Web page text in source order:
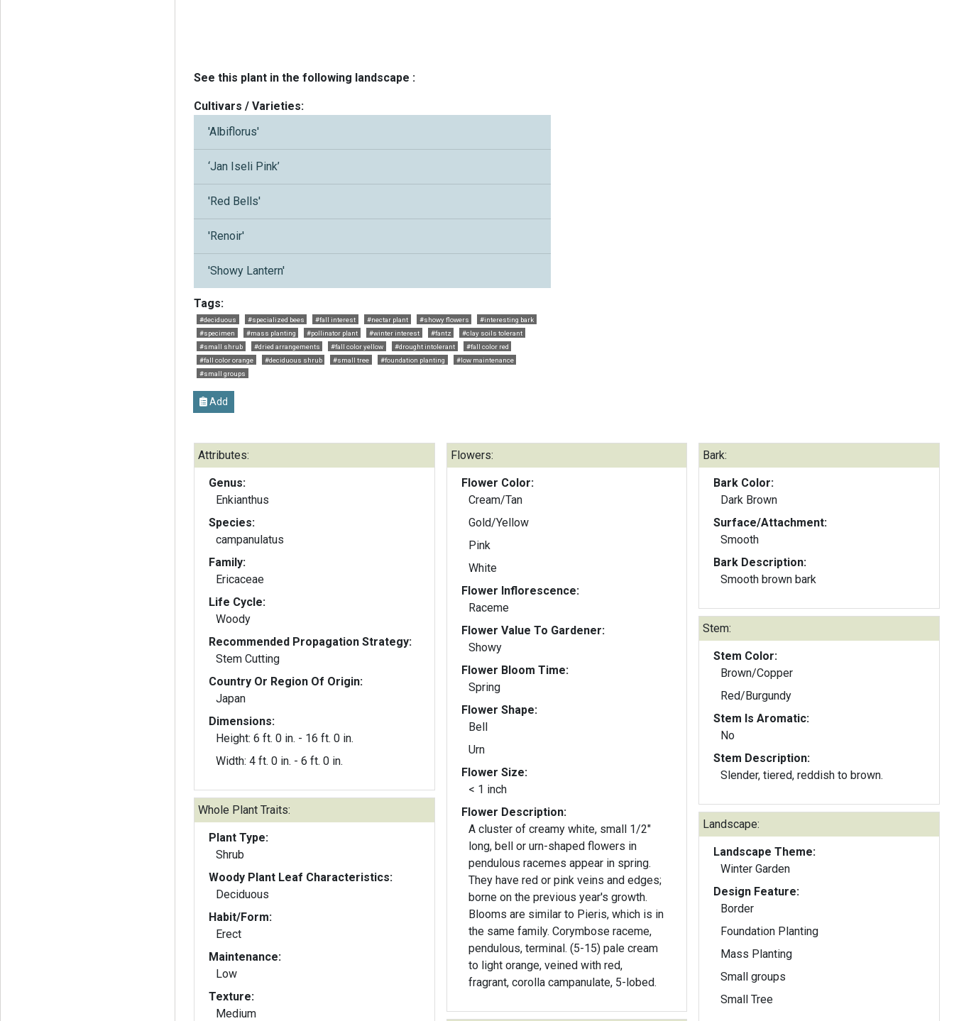
See this plant in the following landscape :
Cultivars / Varieties:
'Albiflorus'
‘Jan Iseli Pink’
'Red Bells'
'Renoir'
'Showy Lantern'
Tags:
#deciduous #specialized bees #fall interest #nectar plant #showy flowers
#interesting bark
#specimen
#mass planting #pollinator plant #winter interest #fantz
#clay soils tolerant
#small shrub
#dried arrangements #fall color yellow #drought intolerant
#fall color red
#fall color orange
#deciduous shrub #small tree #foundation planting
#low maintenance
#small groups
Add
Attributes:
Genus:
Enkianthus
Species:
campanulatus
Family:
Ericaceae
Life Cycle:
Woody
Recommended Propagation Strategy:
Stem Cutting
Country Or Region Of Origin:
Japan
Dimensions:
Height: 6 ft. 0 in. - 16 ft. 0 in.
Width: 4 ft. 0 in. - 6 ft. 0 in.
Whole Plant Traits:
Plant Type:
Shrub
Woody Plant Leaf Characteristics:
Deciduous
Habit/Form:
Erect
Maintenance:
Low
Texture:
Medium
Flowers:
Flower Color:
Cream/Tan
Gold/Yellow
Pink
White
Flower Inflorescence:
Raceme
Flower Value To Gardener:
Showy
Flower Bloom Time:
Spring
Flower Shape:
Bell
Urn
Flower Size:
< 1 inch
Flower Description:
A cluster of creamy white, small 1/2"
long, bell or urn-shaped flowers in
pendulous racemes appear in spring.
They have red or pink veins and edges;
borne on the previous year's growth.
Blooms are similar to Pieris, which is in
the same family. Corymbose raceme,
pendulous, terminal. (5-15) pale cream
to light orange, veined with red,
fragrant, corolla campanulate, 5-lobed.
Bark:
Bark Color:
Dark Brown
Surface/Attachment:
Smooth
Bark Description:
Smooth brown bark
Stem:
Stem Color:
Brown/Copper
Red/Burgundy
Stem Is Aromatic:
No
Stem Description:
Slender, tiered, reddish to brown.
Landscape:
Landscape Theme:
Winter Garden
Design Feature:
Border
Foundation Planting
Mass Planting
Small groups
Small Tree